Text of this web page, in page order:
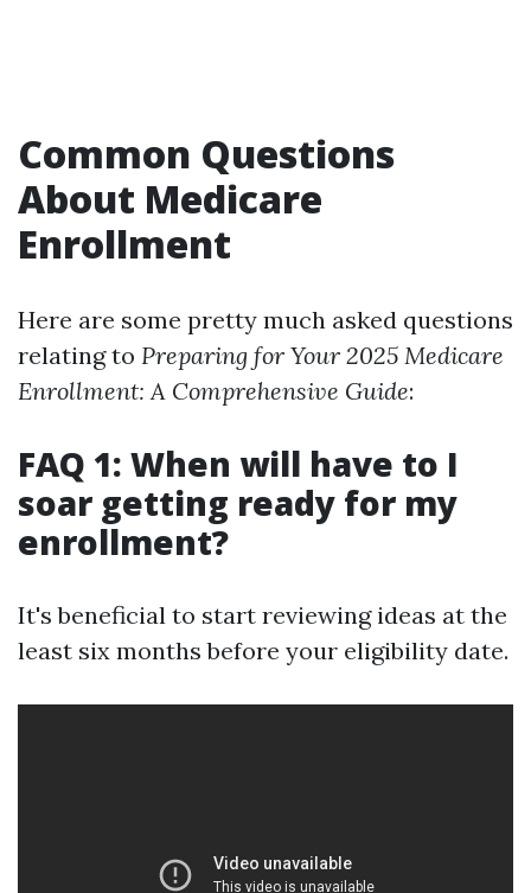
Common Questions
About Medicare
Enrollment
Here are some pretty much asked questions
relating to Preparing for Your 2025 Medicare
Enrollment: A Comprehensive Guide:
FAQ 1: When will have to I
soar getting ready for my
enrollment?
It's beneficial to start reviewing ideas at the
least six months before your eligibility date.